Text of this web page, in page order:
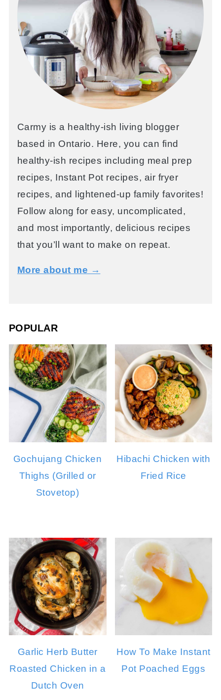
Carmy is a healthy-ish living blogger
based in Ontario. Here, you can find
healthy-ish recipes including meal prep
recipes, Instant Pot recipes, air fryer
recipes, and lightened-up family favorites!
Follow along for easy, uncomplicated,
and most importantly, delicious recipes
that you’ll want to make on repeat.
More about me →
POPULAR
Gochujang Chicken
Thighs (Grilled or
Stovetop)
Hibachi Chicken with
Fried Rice
Garlic Herb Butter
Roasted Chicken in a
Dutch Oven
How To Make Instant
Pot Poached Eggs